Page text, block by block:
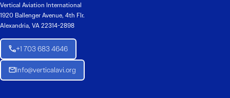
Vertical Aviation International
1920 Ballenger Avenue, 4th Flr.
Alexandria, VA 22314-2898
+1 703 683 4646
Info@verticalavi.org